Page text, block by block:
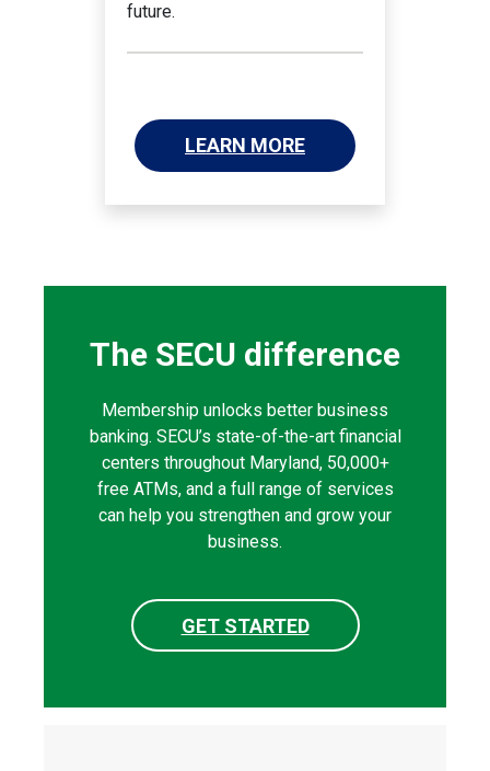
future.
LEARN MORE
The SECU difference
Membership unlocks better business
banking. SECU’s state-of-the-art financial
centers throughout Maryland, 50,000+
free ATMs, and a full range of services
can help you strengthen and grow your
business.
GET STARTED